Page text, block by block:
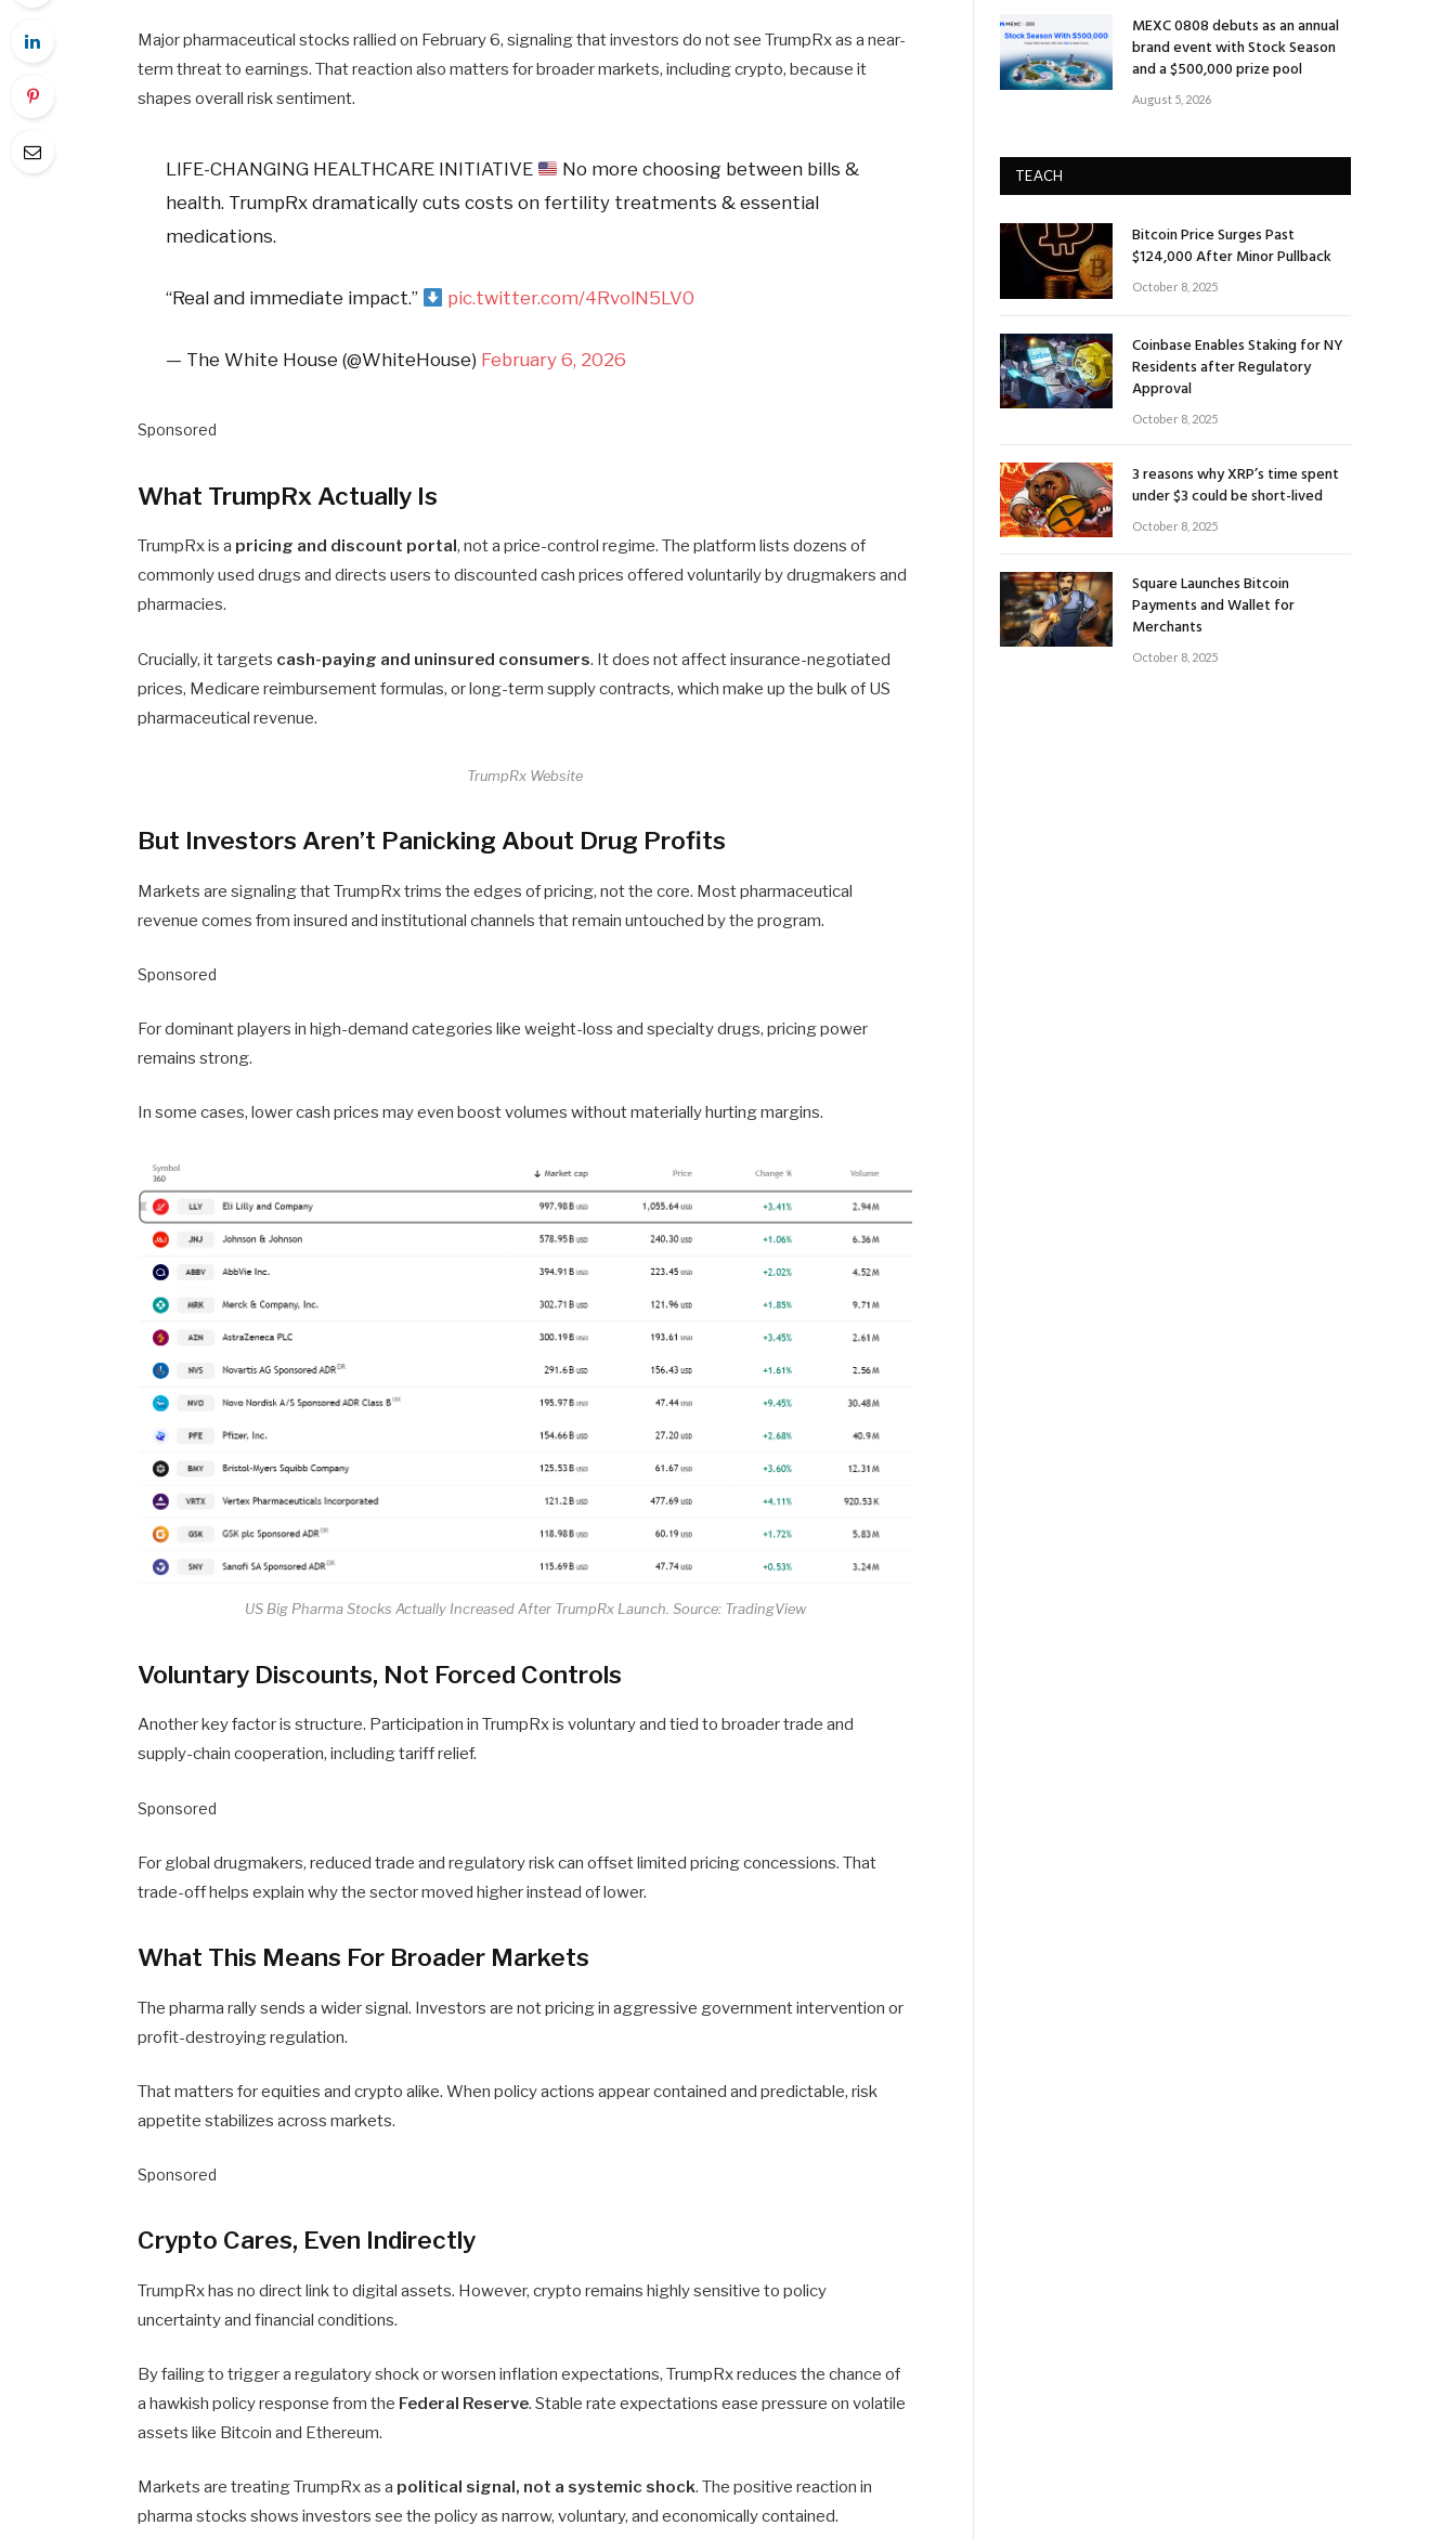
Major pharmaceutical stocks rallied on February 6, signaling that investors do not see TrumpRx as a near-
term threat to earnings. That reaction also matters for broader markets, including crypto, because it
shapes overall risk sentiment.
LIFE-CHANGING HEALTHCARE INITIATIVE
No more choosing between bills &
health. TrumpRx dramatically cuts costs on fertility treatments & essential
medications.
“Real and immediate impact.” pic.twitter.com/4RvolN5LV0
— The White House (@WhiteHouse) February 6, 2026
Sponsored
What TrumpRx Actually Is
TrumpRx is a pricing and discount portal, not a price-control regime. The platform lists dozens of
commonly used drugs and directs users to discounted cash prices offered voluntarily by drugmakers and
pharmacies.
Crucially, it targets cash-paying and uninsured consumers. It does not affect insurance-negotiated
prices, Medicare reimbursement formulas, or long-term supply contracts, which make up the bulk of US
pharmaceutical revenue.
TrumpRx Website
But Investors Aren’t Panicking About Drug Profits
Markets are signaling that TrumpRx trims the edges of pricing, not the core. Most pharmaceutical
revenue comes from insured and institutional channels that remain untouched by the program.
Sponsored
For dominant players in high-demand categories like weight-loss and specialty drugs, pricing power
remains strong.
In some cases, lower cash prices may even boost volumes without materially hurting margins.
US Big Pharma Stocks Actually Increased After TrumpRx Launch. Source: TradingView
Voluntary Discounts, Not Forced Controls
Another key factor is structure. Participation in TrumpRx is voluntary and tied to broader trade and
supply-chain cooperation, including tariff relief.
Sponsored
For global drugmakers, reduced trade and regulatory risk can offset limited pricing concessions. That
trade-off helps explain why the sector moved higher instead of lower.
What This Means For Broader Markets
The pharma rally sends a wider signal. Investors are not pricing in aggressive government intervention or
profit-destroying regulation.
That matters for equities and crypto alike. When policy actions appear contained and predictable, risk
appetite stabilizes across markets.
Sponsored
Crypto Cares, Even Indirectly
TrumpRx has no direct link to digital assets. However, crypto remains highly sensitive to policy
uncertainty and financial conditions.
By failing to trigger a regulatory shock or worsen inflation expectations, TrumpRx reduces the chance of
a hawkish policy response from the Federal Reserve. Stable rate expectations ease pressure on volatile
assets like Bitcoin and Ethereum.
Markets are treating TrumpRx as a political signal, not a systemic shock. The positive reaction in
pharma stocks shows investors see the policy as narrow, voluntary, and economically contained.
MEXC 0808 debuts as an annual
brand event with Stock Season
and a $500,000 prize pool
August 5, 2026
TEACH
Bitcoin Price Surges Past
$124,000 After Minor Pullback
October 8, 2025
Coinbase Enables Staking for NY
Residents after Regulatory
Approval
October 8, 2025
3 reasons why XRP’s time spent
under $3 could be short-lived
October 8, 2025
Square Launches Bitcoin
Payments and Wallet for
Merchants
October 8, 2025